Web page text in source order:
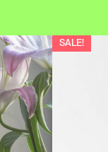
SALE!